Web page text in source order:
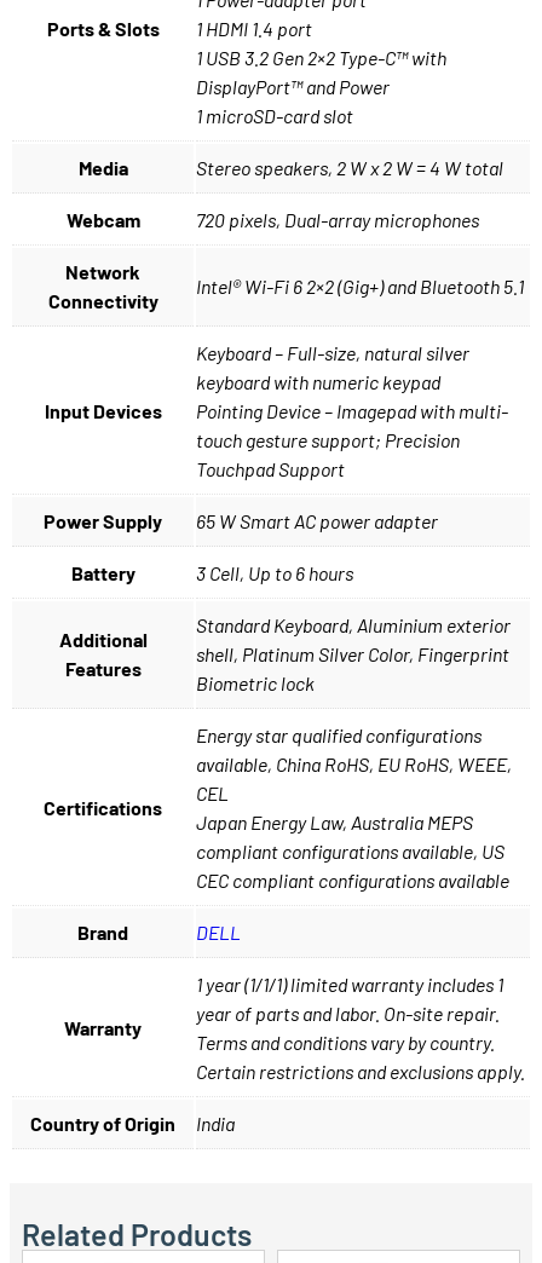
Ports & Slots
1 HDMI 1.4 port
1 USB 3.2 Gen 2×2 Type-C™ with
DisplayPort™ and Power
1 microSD-card slot
Media Stereo speakers, 2 W x 2 W = 4 W total
Webcam 720 pixels, Dual-array microphones
Network
Connectivity
Intel® Wi-Fi 6 2×2 (Gig+) and Bluetooth 5.1
Input Devices
Keyboard – Full-size, natural silver
keyboard with numeric keypad
Pointing Device – Imagepad with multi-
touch gesture support; Precision
Touchpad Support
Power Supply 65 W Smart AC power adapter
Battery 3 Cell, Up to 6 hours
Additional
Features
Standard Keyboard, Aluminium exterior
shell, Platinum Silver Color, Fingerprint
Biometric lock
Certifications
Energy star qualified configurations
available, China RoHS, EU RoHS, WEEE,
CEL
Japan Energy Law, Australia MEPS
compliant configurations available, US
CEC compliant configurations available
Brand DELL
Warranty
1 year (1/1/1) limited warranty includes 1
year of parts and labor. On-site repair.
Terms and conditions vary by country.
Certain restrictions and exclusions apply.
Country of Origin India
Related Products